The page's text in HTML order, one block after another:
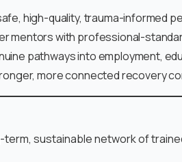
high-quality, trauma-informed
mentors with professional-
pathways into employment,
more connected recovery
term, sustainable network of